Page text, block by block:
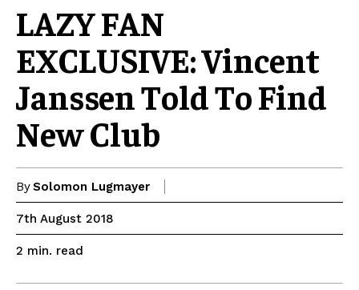
LAZY FAN
EXCLUSIVE: Vincent
Janssen Told To Find
New Club
BySolomon Lugmayer
7th August 2018
2 min. read